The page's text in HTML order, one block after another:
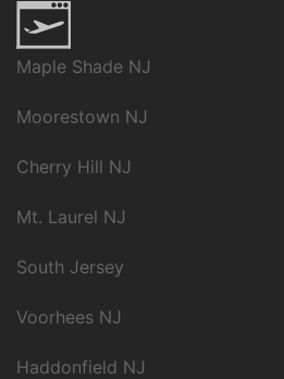
Maple Shade NJ
Moorestown NJ
Cherry Hill NJ
Mt. Laurel NJ
South Jersey
Voorhees NJ
Haddonfield NJ